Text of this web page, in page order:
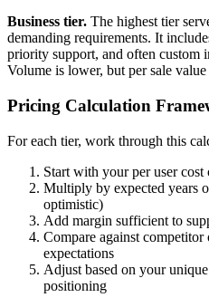
Business tier. The highest tier
demanding requirements. It
priority support, and often custom
Volume is lower, but per sale value
Pricing Calculation
For each tier, work through this
Start with your per user
Multiply by expected years
optimistic)
Add margin sufficient to
Compare against
expectations
Adjust based on your
positioning